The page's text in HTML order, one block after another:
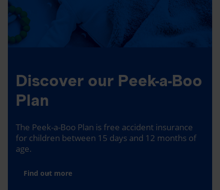
Discover our Peek-a-Boo
Plan
The Peek-a-Boo Plan is free accident insurance
for children between 15 days and 12 months of
age.
Find out more